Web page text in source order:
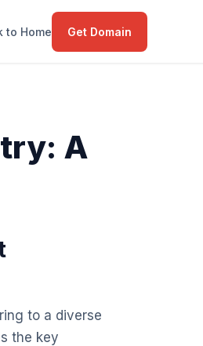
to Home Get Domain
A
to a diverse
the key